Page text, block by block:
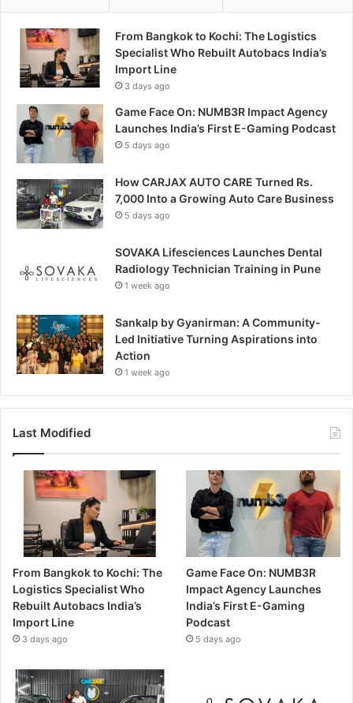
From Bangkok to Kochi: The Logistics
Specialist Who Rebuilt Autobacs India’s
Import Line
3 days ago
Game Face On: NUMB3R Impact Agency
Launches India’s First E-Gaming Podcast
5 days ago
How CARJAX AUTO CARE Turned Rs.
7,000 Into a Growing Auto Care Business
5 days ago
SOVAKA Lifesciences Launches Dental
Radiology Technician Training in Pune
1 week ago
Sankalp by Gyanirman: A Community-
Led Initiative Turning Aspirations into
Action
1 week ago
Last Modified
From Bangkok to Kochi: The
Logistics Specialist Who
Rebuilt Autobacs India’s
Import Line
3 days ago
Game Face On: NUMB3R
Impact Agency Launches
India’s First E-Gaming
Podcast
5 days ago